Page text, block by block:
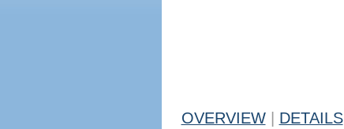
OVERVIEW DETAILS